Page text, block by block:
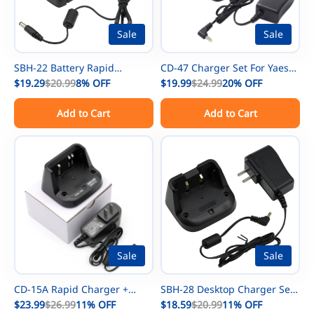
Sale
SBH-22 Battery Rapid
Charger Set For Yaesu FT-25R
FT-65R FT-4X FT-4XR FT-25 FT-
65 Radios
$19.29$20.998% OFF
Add to Cart
Sale
CD-47 Charger Set For Yaesu
FNB-83 NiMh Battery FT-60R
FT-250R FT-270R FT-60 FT-270
FT-277 Radios FNB-V57 FNB-
V88 FNB-V94 Battery For
Vertex VX-160 VX-168 VX-177
VX-180 VX-210 Radios
$19.99$24.9920% OFF
Add to Cart
Sale
CD-15A Rapid Charger +
Power Adapter For Yaesu VX-
$23.99$26.9911% OFF
Sale
SBH-28 Desktop Charger Set
For Yaesu FT-70DE FT-70DR
$18.59$20.9911% OFF